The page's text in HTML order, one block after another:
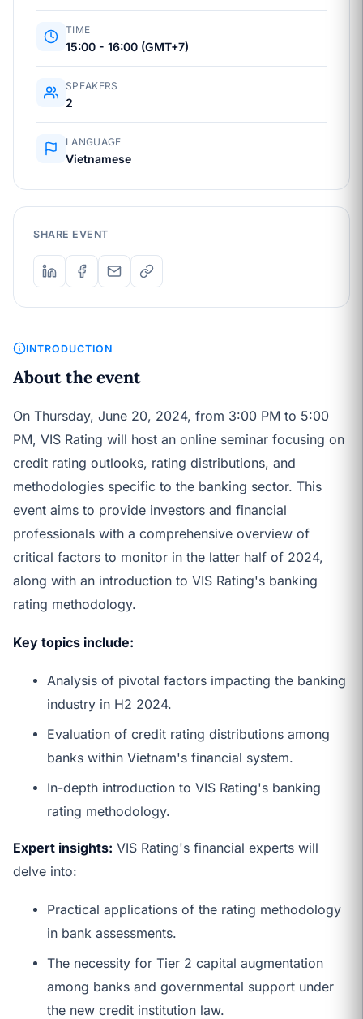
INTRODUCTION
About the event
On Thursday, June 20, 2024, from 3:00 PM to 5:00
PM, VIS Rating will host an online seminar focusing on
credit rating outlooks, rating distributions, and
methodologies specific to the banking sector. This
event aims to provide investors and financial
professionals with a comprehensive overview of
critical factors to monitor in the latter half of 2024,
along with an introduction to VIS Rating's banking
rating methodology.
Key topics include:
Analysis of pivotal factors impacting the banking
industry in H2 2024.
Evaluation of credit rating distributions among
banks within Vietnam's financial system.
In-depth introduction to VIS Rating's banking
rating methodology.
Expert insights: VIS Rating's financial experts will
delve into:
Practical applications of the rating methodology
in bank assessments.
The necessity for Tier 2 capital augmentation
among banks and governmental support under
the new credit institution law.
TIME
15:00 - 16:00 (GMT+7)
SPEAKERS
2
LANGUAGE
Vietnamese
SHARE EVENT